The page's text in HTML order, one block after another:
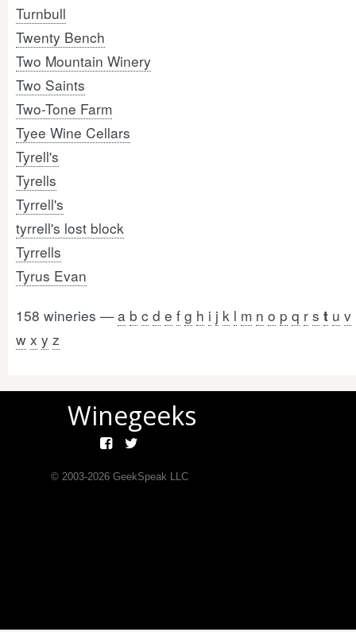
Turnbull
Twenty Bench
Two Mountain Winery
Two Saints
Two-Tone Farm
Tyee Wine Cellars
Tyrell's
Tyrells
Tyrrell's
tyrrell's lost block
Tyrrells
Tyrus Evan
158 wineries —a b c d e f g h i j k l m n o p q r s t u v
w x y z
Winegeeks
© 2003-2026GeekSpeak LLC